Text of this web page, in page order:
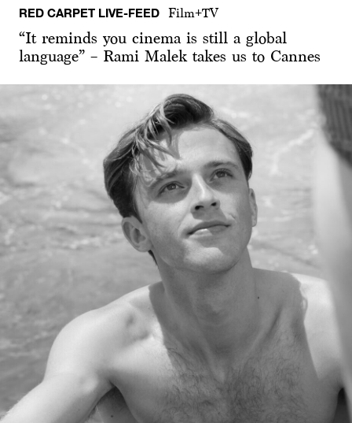
RED CARPET LIVE-FEED Film+TV
“It reminds you cinema is still a global
language” – Rami Malek takes us to Cannes